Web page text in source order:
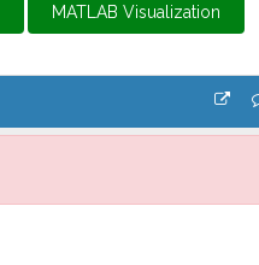
MATLAB Visualization